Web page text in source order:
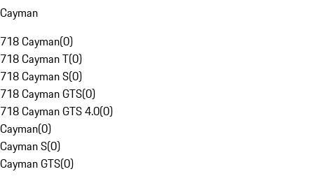
Cayman
718 Cayman(0)
718 Cayman T(0)
718 Cayman S(0)
718 Cayman GTS(0)
718 Cayman GTS 4.0(0)
Cayman(0)
Cayman S(0)
Cayman GTS(0)